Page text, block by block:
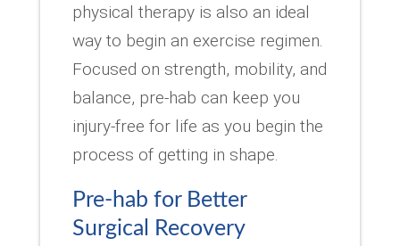
physical therapy is also an ideal
way to begin an exercise regimen.
Focused on strength, mobility, and
balance, pre-hab can keep you
injury-free for life as you begin the
process of getting in shape.
Pre-hab for Better
Surgical Recovery